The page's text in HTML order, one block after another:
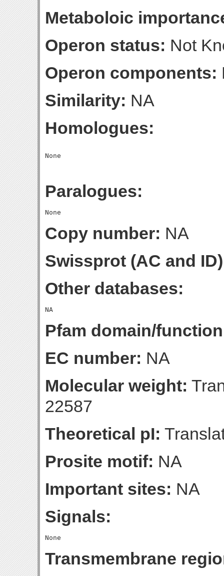
Metaboloic
Operon status: Not
Operon components:
Similarity: NA
Homologues:
Paralogues:
Copy number: NA
Swissprot (AC and
Other databases:
Pfam domain/
EC number: NA
Molecular weight:
22587
Theoretical pI:
Prosite motif: NA
Important sites: NA
Signals:
Transmembrane